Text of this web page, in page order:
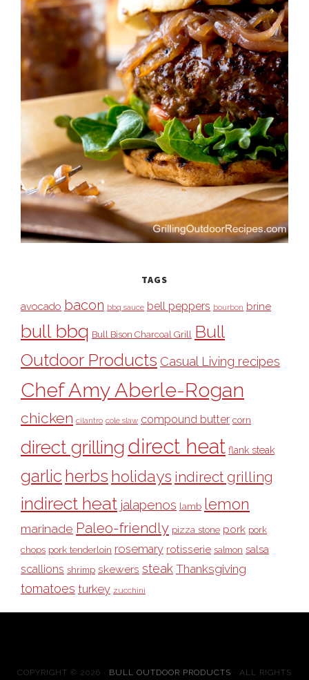
TAGS
avocado bacon bbq sauce bell peppers bourbon brine
bull bbq Bull Bison Charcoal Grill Bull
Outdoor Products Casual Living recipes
Chef Amy Aberle-Rogan
chicken cilantro cole slaw compound butter corn
direct grilling direct heat flank steak
garlic herbs holidays indirect grilling
indirect heat jalapenos lamb lemon
marinade Paleo-friendly pizza stone pork pork
chops pork tenderloin rosemary rotisserie salmon salsa
scallions shrimp skewers steak Thanksgiving
tomatoes turkey zucchini
COPYRIGHT © 2026 · BULL OUTDOOR PRODUCTS · ALL RIGHTS